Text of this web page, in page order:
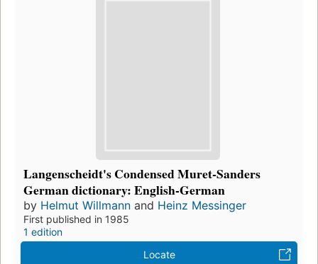
Langenscheidt's Condensed Muret-Sanders
German dictionary: English-German
by Helmut Willmann and Heinz Messinger
First published in 1985
1 edition
Locate